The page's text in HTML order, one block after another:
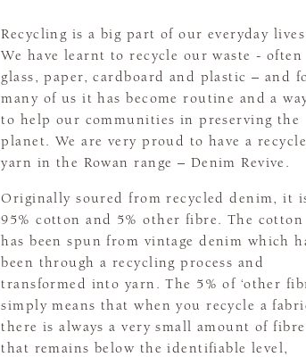
Recycling is a big part of our everyday
We have learnt to recycle our waste - often
glass, paper, cardboard and plastic – and
many of us it has become routine and a
to help our communities in preserving the
planet. We are very proud to have a
yarn in the Rowan range – Denim Revive.
Originally soured from recycled denim, it
95% cotton and 5% other fibre. The cotton
has been spun from vintage denim which
been through a recycling process and
transformed into yarn. The 5% of ‘other
simply means that when you recycle a
there is always a very small amount of fibre
that remains below the identifiable level,